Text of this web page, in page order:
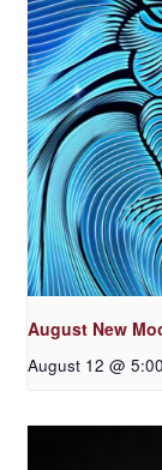
August New
August 12 @